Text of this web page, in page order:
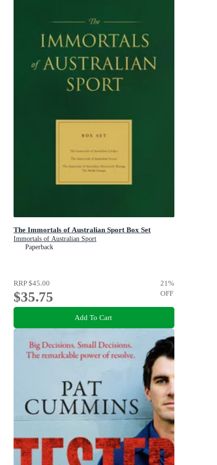
The Immortals of Australian Sport Box Set
Immortals of Australian Sport
Paperback
RRP$45.00
$35.75
21%
OFF
Add To Cart